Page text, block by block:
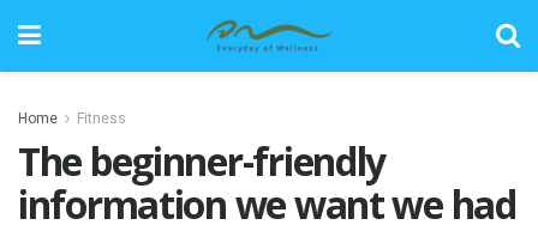
Home Fitness
The beginner-friendly
information we want we had